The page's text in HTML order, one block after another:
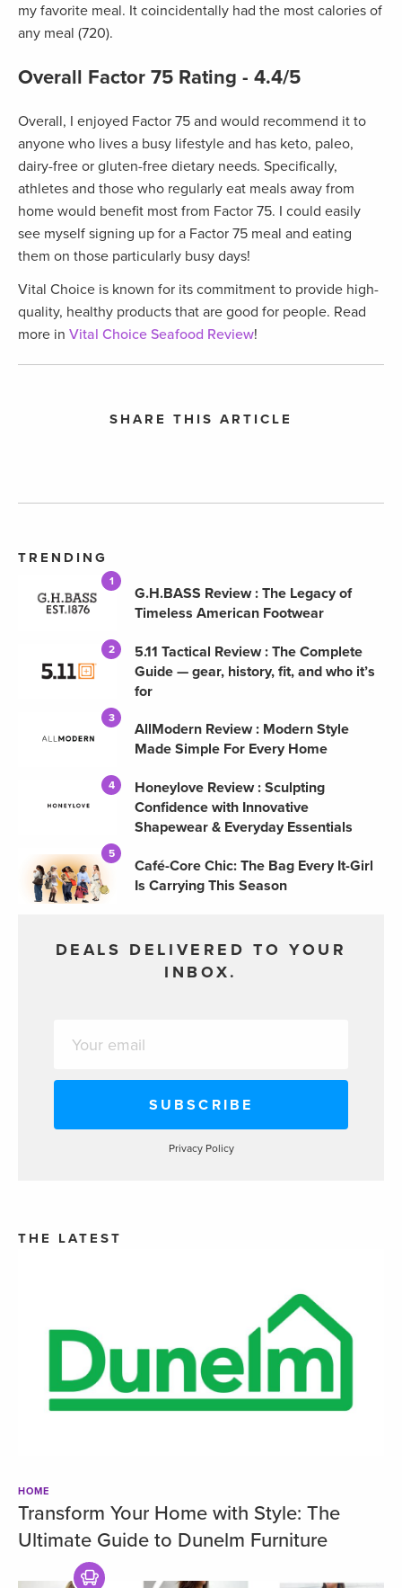
my favorite meal. It coincidentally had the most calories of
any meal (720).
Overall Factor 75 Rating - 4.4/5
Overall, I enjoyed Factor 75 and would recommend it to
anyone who lives a busy lifestyle and has keto, paleo,
dairy-free or gluten-free dietary needs. Specifically,
athletes and those who regularly eat meals away from
home would benefit most from Factor 75. I could easily
see myself signing up for a Factor 75 meal and eating
them on those particularly busy days!
Vital Choice is known for its commitment to provide high-
quality, healthy products that are good for people. Read
more in Vital Choice Seafood Review!
SHARE THIS ARTICLE
TRENDING
1
G.H.BASS Review : The Legacy of
Timeless American Footwear
2
5.11 Tactical Review : The Complete
Guide — gear, history, fit, and who it’s
for
3
AllModern Review : Modern Style
Made Simple For Every Home
4
Honeylove Review : Sculpting
Confidence with Innovative
Shapewear & Everyday Essentials
5
Café-Core Chic: The Bag Every It-Girl
Is Carrying This Season
DEALS DELIVERED TO YOUR
INBOX.
Privacy Policy
THE LATEST
HOME
Transform Your Home with Style: The
Ultimate Guide to Dunelm Furniture